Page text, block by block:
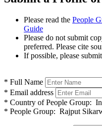
Please read the People
Guide
Please do not submit
preferred. Please cite
If possible, please
* Full Name
* Email address
* Country of People Group:
* People Group: Rajput